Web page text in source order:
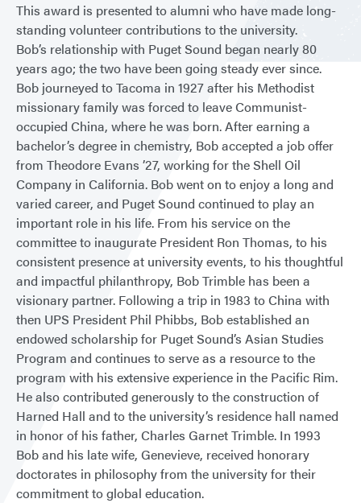
This award is presented to alumni who have made long-
standing volunteer contributions to the university.
Bob’s relationship with Puget Sound began nearly 80
years ago; the two have been going steady ever since.
Bob journeyed to Tacoma in 1927 after his Methodist
missionary family was forced to leave Communist-
occupied China, where he was born. After earning a
bachelor’s degree in chemistry, Bob accepted a job offer
from Theodore Evans ’27, working for the Shell Oil
Company in California. Bob went on to enjoy a long and
varied career, and Puget Sound continued to play an
important role in his life. From his service on the
committee to inaugurate President Ron Thomas, to his
consistent presence at university events, to his thoughtful
and impactful philanthropy, Bob Trimble has been a
visionary partner. Following a trip in 1983 to China with
then UPS President Phil Phibbs, Bob established an
endowed scholarship for Puget Sound’s Asian Studies
Program and continues to serve as a resource to the
program with his extensive experience in the Pacific Rim.
He also contributed generously to the construction of
Harned Hall and to the university’s residence hall named
in honor of his father, Charles Garnet Trimble. In 1993
Bob and his late wife, Genevieve, received honorary
doctorates in philosophy from the university for their
commitment to global education.